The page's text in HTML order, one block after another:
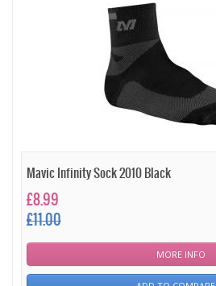
Mavic Infinity Sock 2010 Black
£8.99
£11.00
MORE INFO